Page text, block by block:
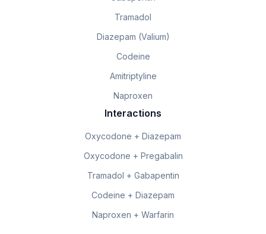
Tramadol
Diazepam (Valium)
Codeine
Amitriptyline
Naproxen
Interactions
Oxycodone + Diazepam
Oxycodone + Pregabalin
Tramadol + Gabapentin
Codeine + Diazepam
Naproxen + Warfarin